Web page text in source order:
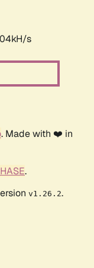
s
. Made with ❤️ in
.
v1.26.2.